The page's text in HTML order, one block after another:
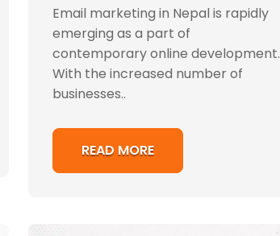
Email marketing in Nepal is rapidly
emerging as a part of
contemporary online development.
With the increased number of
businesses..
READ MORE